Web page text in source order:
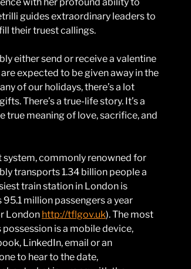
guides extraordinary leaders to
their truest callings.
either send or receive a valentine
expected to be given away in the
of our holidays, there’s a lot
There’s a true-life story. It’s a
true meaning of love, sacrifice, and
commonly renowned for
transports 1.34 billion people a
train station in London is
million passengers a year
London http://tflgov.uk). The most
is a mobile device,
LinkedIn, email or an
to hear to the date,